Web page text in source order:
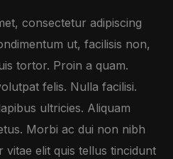
consectetur adipiscing
ut, facilisis non,
tortor. Proin a quam.
felis. Nulla facilisi.
ultricies. Aliquam
Morbi ac dui non nibh
vitae elit quis tellus tincidunt